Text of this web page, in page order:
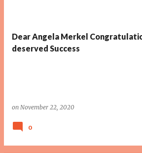
Dear Angela Merkel
deserved Success
on November 22, 2020
0